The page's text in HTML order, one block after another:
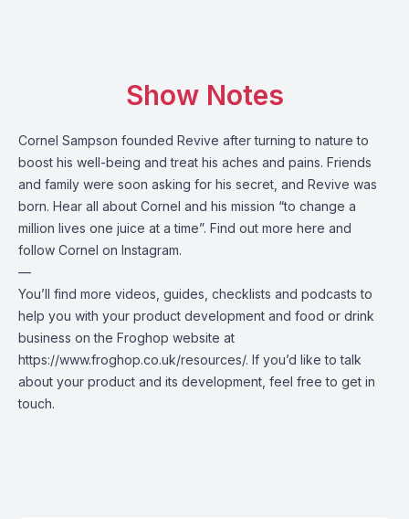
Show Notes
Cornel Sampson founded Revive after turning to nature to
boost his well-being and treat his aches and pains. Friends
and family were soon asking for his secret, and Revive was
born. Hear all about Cornel and his mission “to change a
million lives one juice at a time”. Find out more here and
follow Cornel on Instagram.
—
You’ll find more videos, guides, checklists and podcasts to
help you with your product development and food or drink
business on the Froghop website at
https://www.froghop.co.uk/resources/. If you’d like to talk
about your product and its development, feel free to get in
touch.